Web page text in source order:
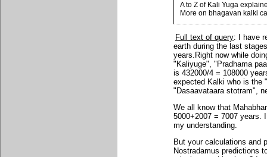
A to Z of Kali Yuga
More on bhagavan kalki
Full text of query: I have
earth during the last
years.Right now while
"Kaliyuge", "Pradhama
is 432000/4 = 108000
expected Kalki who is the
"Dasaavataara stotram",
We all know that
5000+2007 = 7007 years.
my understanding.
But your calculations and
Nostradamus predictions